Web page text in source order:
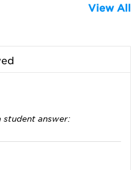
View All
student answer: